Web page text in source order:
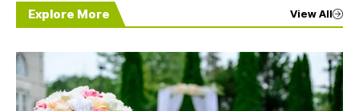
Explore More View All